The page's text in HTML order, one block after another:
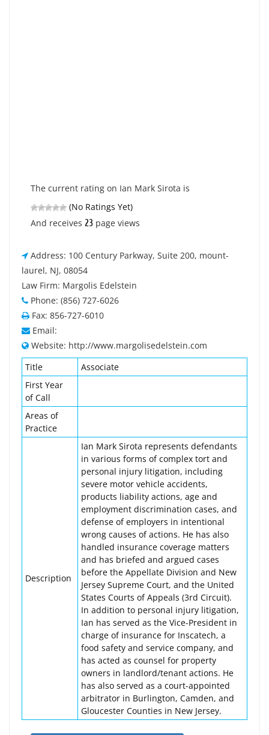
The current rating on Ian Mark Sirota is
(No Ratings Yet)
And receives 23 page views
Address: 100 Century Parkway, Suite 200, mount-
laurel, NJ, 08054
Law Firm: Margolis Edelstein
Phone: (856) 727-6026
Fax: 856-727-6010
Email:
Website: http://www.margolisedelstein.com
Title
Associate
First Year
of Call
Areas of
Practice
Description
Ian Mark Sirota represents defendants
in various forms of complex tort and
personal injury litigation, including
severe motor vehicle accidents,
products liability actions, age and
employment discrimination cases, and
defense of employers in intentional
wrong causes of actions. He has also
handled insurance coverage matters
and has briefed and argued cases
before the Appellate Division and New
Jersey Supreme Court, and the United
States Courts of Appeals (3rd Circuit).
In addition to personal injury litigation,
Ian has served as the Vice-President in
charge of insurance for Inscatech, a
food safety and service company, and
has acted as counsel for property
owners in landlord/tenant actions. He
has also served as a court-appointed
arbitrator in Burlington, Camden, and
Gloucester Counties in New Jersey.